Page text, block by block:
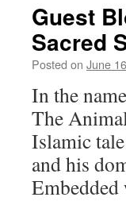
Guest
Sacred
Posted on June
In the
The
Islamic
and his